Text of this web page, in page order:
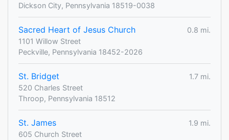
Dickson City, Pennsylvania 18519-0038
Sacred Heart of Jesus Church
0.8 mi.
1101 Willow Street
Peckville, Pennsylvania 18452-2026
St. Bridget
1.7 mi.
520 Charles Street
Throop, Pennsylvania 18512
St. James
1.9 mi.
605 Church Street